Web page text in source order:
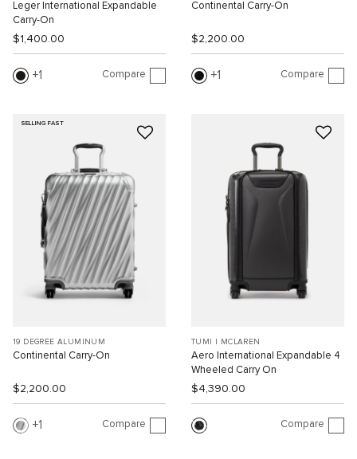
Leger International Expandable
Carry-On
$1,400.00
1 Compare
Continental Carry-On
$2,200.00
1 Compare
SELLING FAST
19 DEGREE ALUMINUM
Continental Carry-On
$2,200.00
1 Compare
TUMI I MCLAREN
Aero International Expandable 4
Wheeled Carry On
$4,390.00
Compare